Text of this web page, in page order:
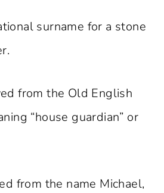
surname for a stone
from the Old English
“house guardian” or
from the name Michael,